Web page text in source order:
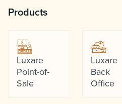
Products
Luxare
Point-of-
Sale
Luxare
Back
Office